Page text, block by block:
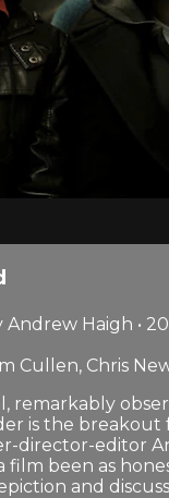
Haigh •
Cullen, Chris
remarkably
is the breakout
director-editor
film been as
and